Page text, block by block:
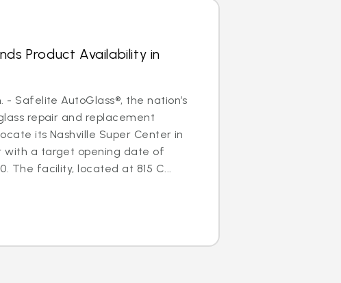
Product Availability in
- Safelite AutoGlass®, the nation’s
repair and replacement
its Nashville Super Center in
with a target opening date of
The facility, located at 815 C...